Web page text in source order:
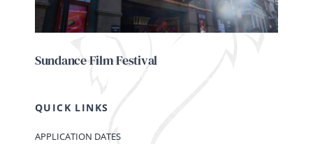
Sundance Film Festival
QUICK LINKS
APPLICATION DATES